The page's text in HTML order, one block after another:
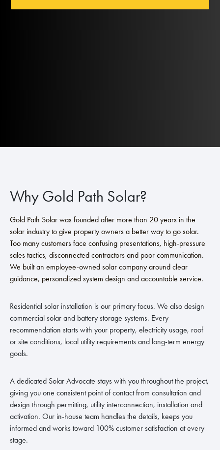
Why Gold Path Solar?
Gold Path Solar was founded after more than 20 years in the
solar industry to give property owners a better way to go solar.
Too many customers face confusing presentations, high-pressure
sales tactics, disconnected contractors and poor communication.
We built an employee-owned solar company around clear
guidance, personalized system design and accountable service.
Residential solar installation is our primary focus. We also design
commercial solar and battery storage systems. Every
recommendation starts with your property, electricity usage, roof
or site conditions, local utility requirements and long-term energy
goals.
A dedicated Solar Advocate stays with you throughout the project,
giving you one consistent point of contact from consultation and
design through permitting, utility interconnection, installation and
activation. Our in-house team handles the details, keeps you
informed and works toward 100% customer satisfaction at every
stage.